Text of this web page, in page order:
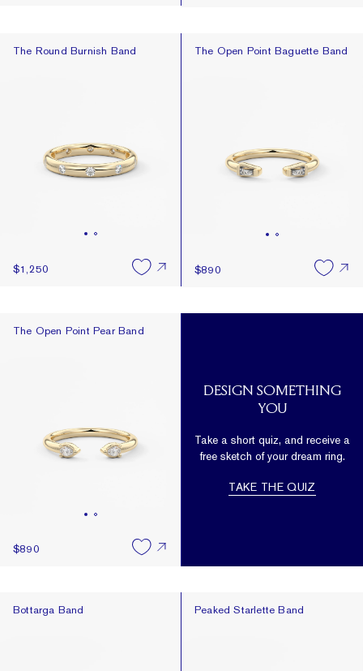
The Round Burnish Band
The Round Burnish Band
$1,250
The Open Point Baguette Band
The Open Point Baguette Band
$890
The Open Point Pear Band
The Open Point Pear Band
$890
DESIGN SOMETHING
YOU
Take a short quiz, and receive a
free sketch of your dream ring.
TAKE THE QUIZ
Bottarga Band
Bottarga Band Peaked Starlette Band
Peaked Starlette Band